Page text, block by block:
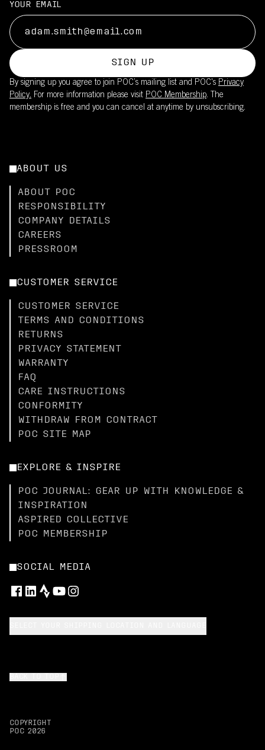
YOUR EMAIL
SIGN UP
By signing up you agree to join POC’s mailing list and POC's Privacy
Policy. For more information please visit POC Membership. The
membership is free and you can cancel at anytime by unsubscribing.
ABOUT US
ABOUT POC
RESPONSIBILITY
COMPANY DETAILS
CAREERS
PRESSROOM
CUSTOMER SERVICE
CUSTOMER SERVICE
TERMS AND CONDITIONS
RETURNS
PRIVACY STATEMENT
WARRANTY
FAQ
CARE INSTRUCTIONS
CONFORMITY
WITHDRAW FROM CONTRACT
POC SITE MAP
EXPLORE & INSPIRE
POC JOURNAL: GEAR UP WITH KNOWLEDGE &
INSPIRATION
ASPIRED COLLECTIVE
POC MEMBERSHIP
SOCIAL MEDIA
COPYRIGHT
POC 2026